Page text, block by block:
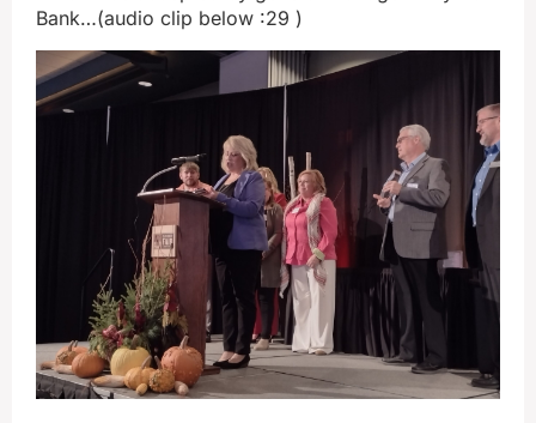
Bank…(audio clip below :29 )